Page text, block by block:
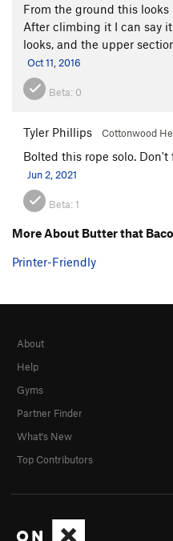
From the ground this
After climbing it I can say
looks, and the upper
Oct 11, 2016
Beta: 0
Tyler Phillips Cottonwood
Bolted this rope solo.
Jun 2, 2021
Beta:1
More About Butter that
Printer-Friendly
About
Help
Gyms
Partner Finder
What's New
Top Contributors